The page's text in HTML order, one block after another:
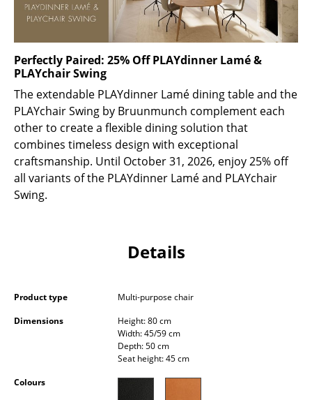
Side & Roll Container
Bar Furniture
Wardrobes
Occasional Storage
Components
... all Storage
Lighting
Standing Lamps & Reading Lamps
Outdoor Lighting
Perfectly Paired: 25% Off PLAYdinner Lamé &
PLAYchair Swing
The extendable PLAYdinner Lamé dining table and the
PLAYchair Swing by Bruunmunch complement each
other to create a flexible dining solution that
combines timeless design with exceptional
craftsmanship. Until October 31, 2026, enjoy 25% off
all variants of the PLAYdinner Lamé and PLAYchair
Swing.
Details
Product type
Multi-purpose chair
Dimensions
Height: 80 cm
Width: 45/59 cm
Depth: 50 cm
Seat height: 45 cm
Colours